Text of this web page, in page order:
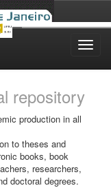
repository
production in all
to theses and
books, book
researchers,
doctoral degrees.